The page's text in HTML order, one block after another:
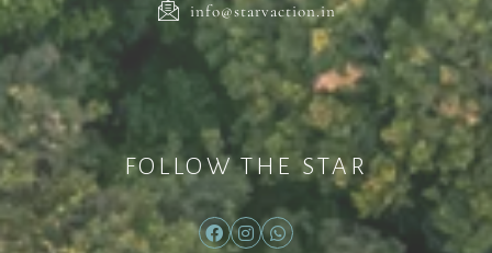
info@starvaction.in
FOLLOW THE STAR